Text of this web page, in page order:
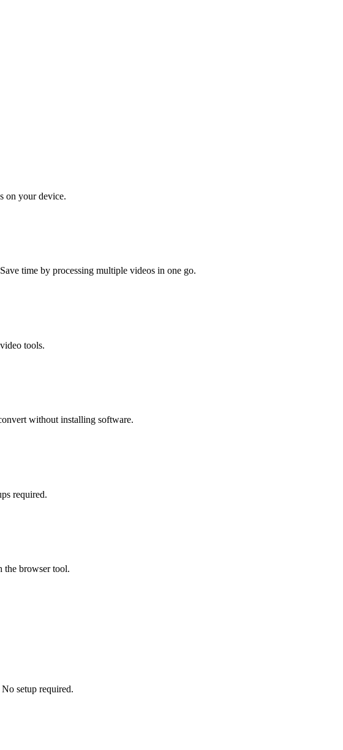
on your device.
time by processing multiple videos in one go.
tools.
without installing software.
required.
the browser tool.
setup required.